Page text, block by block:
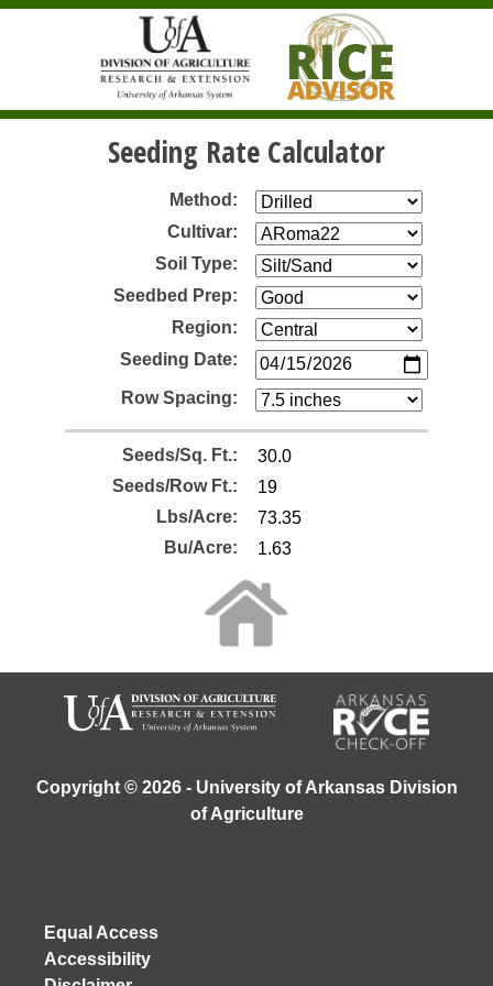
Seeding Rate Calculator
Method:
Cultivar:
Soil Type:
Seedbed Prep:
Region:
Seeding Date:
Row Spacing:
Seeds/Sq. Ft.:
Seeds/Row Ft.:
Lbs/Acre:
Bu/Acre:
Copyright © 2026 - University of Arkansas Division
of Agriculture
Equal Access
Accessibility